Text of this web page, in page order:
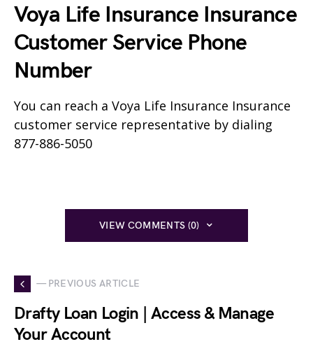
Voya Life Insurance Insurance
Customer Service Phone
Number
You can reach a Voya Life Insurance Insurance
customer service representative by dialing
877-886-5050
VIEW COMMENTS (0)
— PREVIOUS ARTICLE
Drafty Loan Login | Access & Manage
Your Account